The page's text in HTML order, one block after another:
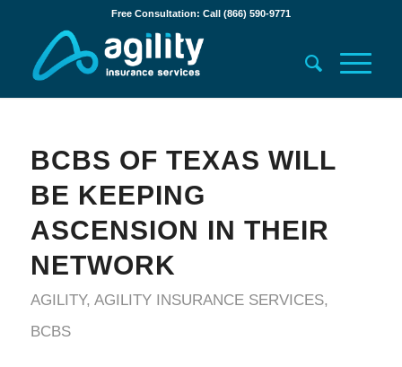
Free Consultation: Call (866) 590-9771
BCBS OF TEXAS WILL
BE KEEPING
ASCENSION IN THEIR
NETWORK
AGILITY, AGILITY INSURANCE SERVICES,
BCBS